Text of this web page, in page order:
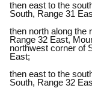
then east to the
South, Range 31
then north along the
Range 32 East,
northwest corner of
East;
then east to the
South, Range 32